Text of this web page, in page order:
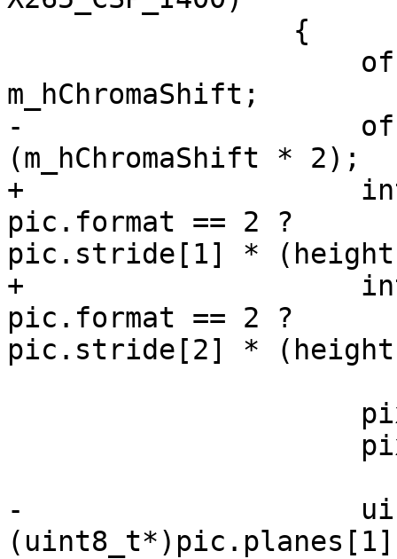
m_hChromaShift;
-
(m_hChromaShift * 2);
+                    int
pic.format == 2 ?
pic.stride[1] * (height
+                    int
pic.format == 2 ?
pic.stride[2] * (height
-